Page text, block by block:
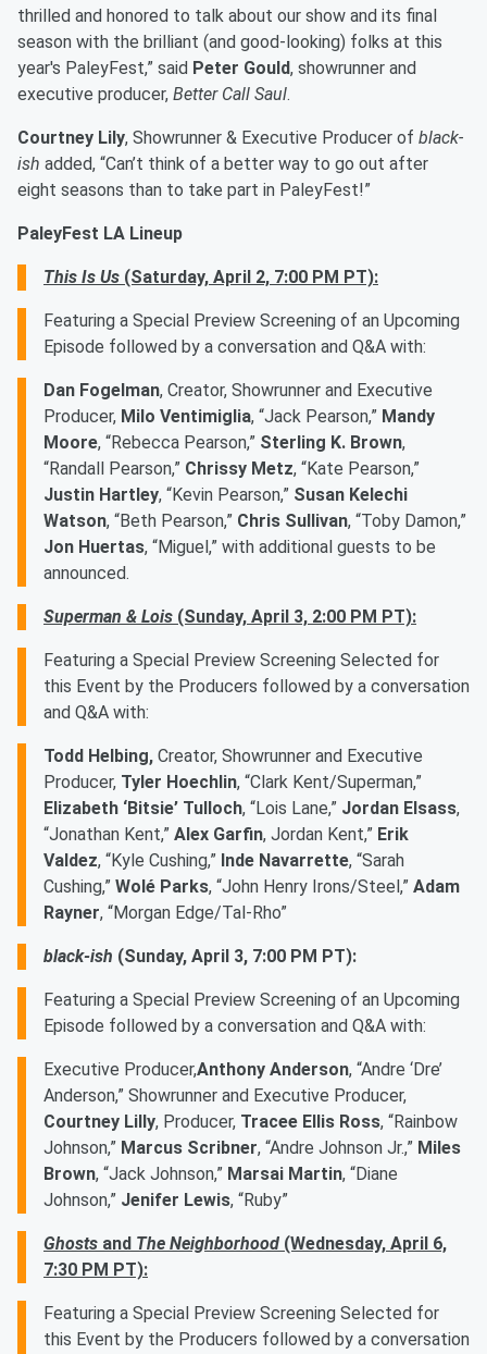
thrilled and honored to talk about our show and its final
season with the brilliant (and good-looking) folks at this
year's PaleyFest,” said Peter Gould, showrunner and
executive producer, Better Call Saul.
Courtney Lily, Showrunner & Executive Producer of black-
ish added, “Can’t think of a better way to go out after
eight seasons than to take part in PaleyFest!”
PaleyFest LA Lineup
This Is Us (Saturday, April 2, 7:00 PM PT):
Featuring a Special Preview Screening of an Upcoming
Episode followed by a conversation and Q&A with:
Dan Fogelman, Creator, Showrunner and Executive
Producer, Milo Ventimiglia, “Jack Pearson,” Mandy
Moore, “Rebecca Pearson,” Sterling K. Brown,
“Randall Pearson,” Chrissy Metz, “Kate Pearson,”
Justin Hartley, “Kevin Pearson,” Susan Kelechi
Watson, “Beth Pearson,” Chris Sullivan, “Toby Damon,”
Jon Huertas, “Miguel,” with additional guests to be
announced.
Superman & Lois (Sunday, April 3, 2:00 PM PT):
Featuring a Special Preview Screening Selected for
this Event by the Producers followed by a conversation
and Q&A with:
Todd Helbing, Creator, Showrunner and Executive
Producer, Tyler Hoechlin, “Clark Kent/Superman,”
Elizabeth ‘Bitsie’ Tulloch, “Lois Lane,” Jordan Elsass,
“Jonathan Kent,” Alex Garfin, Jordan Kent,” Erik
Valdez, “Kyle Cushing,” Inde Navarrette, “Sarah
Cushing,” Wolé Parks, “John Henry Irons/Steel,” Adam
Rayner, “Morgan Edge/Tal-Rho”
black-ish (Sunday, April 3, 7:00 PM PT):
Featuring a Special Preview Screening of an Upcoming
Episode followed by a conversation and Q&A with:
Executive Producer,Anthony Anderson, “Andre ‘Dre’
Anderson,” Showrunner and Executive Producer,
Courtney Lilly, Producer, Tracee Ellis Ross, “Rainbow
Johnson,” Marcus Scribner, “Andre Johnson Jr.,” Miles
Brown, “Jack Johnson,” Marsai Martin, “Diane
Johnson,” Jenifer Lewis, “Ruby” ​
Ghosts and The Neighborhood (Wednesday, April 6,
7:30 PM PT):
Featuring a Special Preview Screening Selected for
this Event by the Producers followed by a conversation